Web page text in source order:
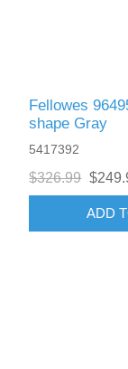
Fellowes
shape Gray
5417392
$326.99
ADD